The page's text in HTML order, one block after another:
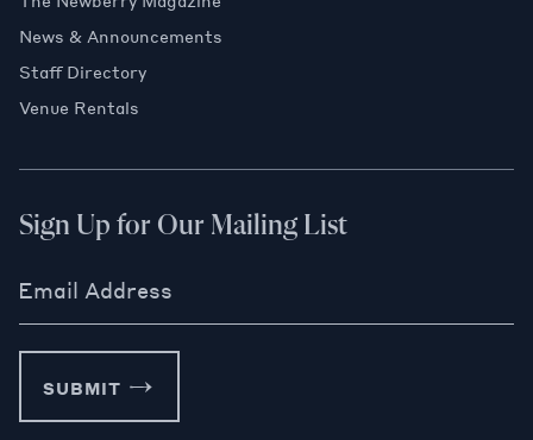
News & Announcements
Staff Directory
Venue Rentals
Sign Up for Our Mailing List
Email Address
SUBMIT